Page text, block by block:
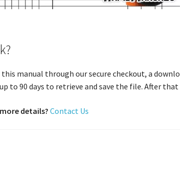
this manual through our secure checkout, a
up to 90 days to retrieve and save the file. After
details? Contact Us